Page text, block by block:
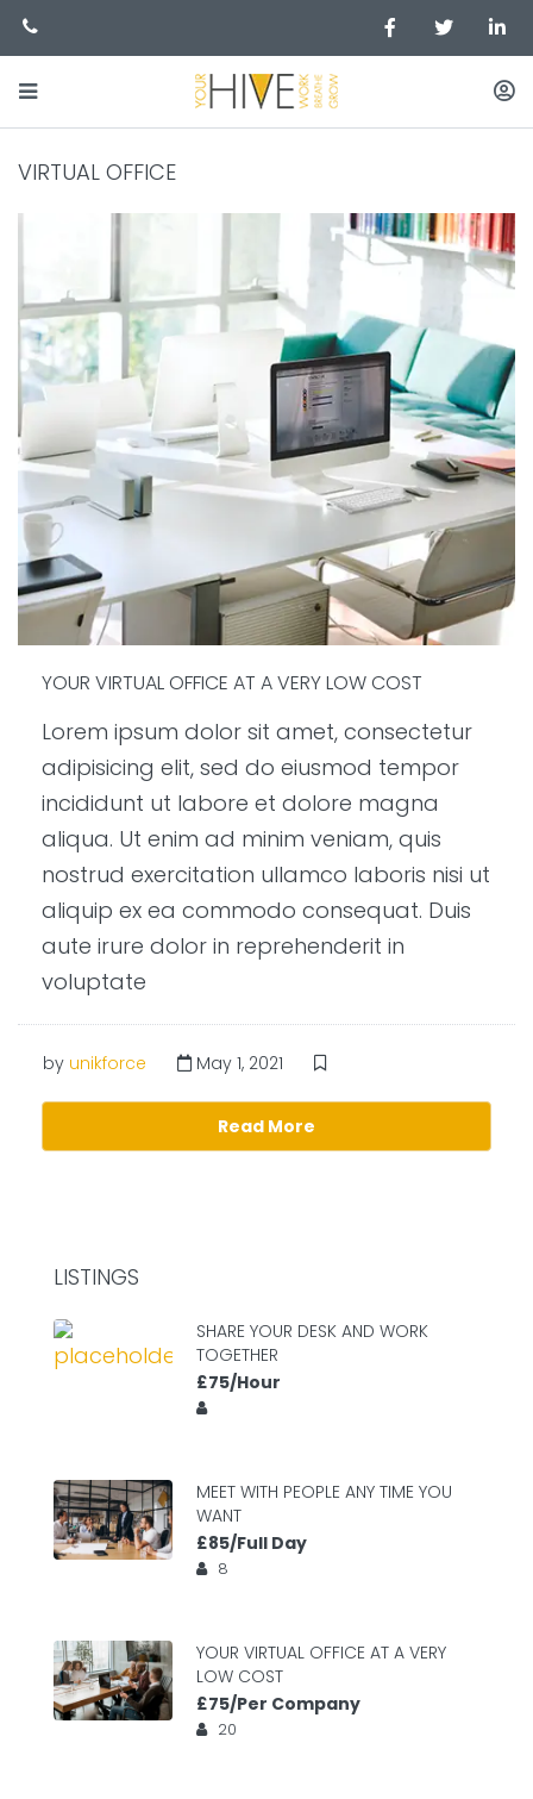
VIRTUAL OFFICE
YOUR VIRTUAL OFFICE AT A VERY LOW COST
Lorem ipsum dolor sit amet, consectetur
adipisicing elit, sed do eiusmod tempor
incididunt ut labore et dolore magna
aliqua. Ut enim ad minim veniam, quis
nostrud exercitation ullamco laboris nisi ut
aliquip ex ea commodo consequat. Duis
aute irure dolor in reprehenderit in
voluptate
by unikforce May 1, 2021
Read More
LISTINGS
SHARE YOUR DESK AND WORK
TOGETHER
£75/Hour
MEET WITH PEOPLE ANY TIME YOU
WANT
£85/Full Day
8
YOUR VIRTUAL OFFICE AT A VERY
LOW COST
£75/Per Company
20